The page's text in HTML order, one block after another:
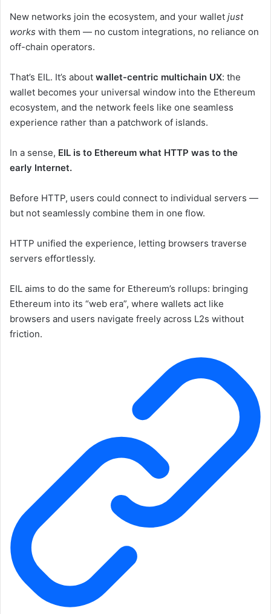
New networks join the ecosystem, and your wallet just
works with them — no custom integrations, no reliance on
off-chain operators.
That’s EIL. It’s about wallet-centric multichain UX: the
wallet becomes your universal window into the Ethereum
ecosystem, and the network feels like one seamless
experience rather than a patchwork of islands.
In a sense, EIL is to Ethereum what HTTP was to the
early Internet.
Before HTTP, users could connect to individual servers —
but not seamlessly combine them in one flow.
HTTP unified the experience, letting browsers traverse
servers effortlessly.
EIL aims to do the same for Ethereum’s rollups: bringing
Ethereum into its “web era”, where wallets act like
browsers and users navigate freely across L2s without
friction.